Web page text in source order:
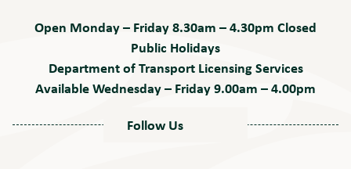
Open Monday – Friday 8.30am – 4.30pm Closed
Public Holidays
Department of Transport Licensing Services
Available Wednesday – Friday 9.00am – 4.00pm
Follow Us